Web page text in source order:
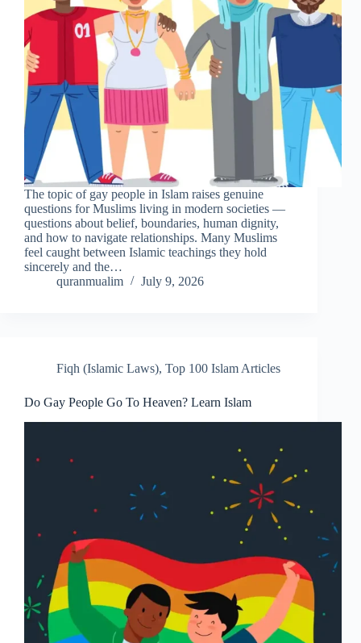
The topic of gay people in Islam raises genuine
questions for Muslims living in modern societies —
questions about belief, boundaries, human dignity,
and how to navigate relationships. Many Muslims
feel caught between Islamic teachings they hold
sincerely and the…
quranmualim
July 9, 2026
Fiqh (Islamic Laws), Top 100 Islam Articles
Do Gay People Go To Heaven? Learn Islam